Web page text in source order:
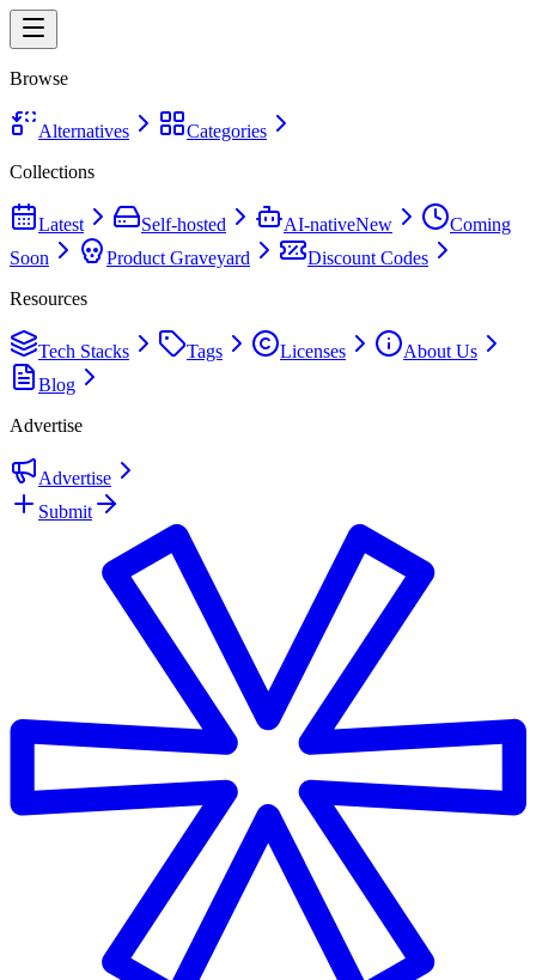
Browse
Alternatives
Categories
Collections
Latest Self-hosted AI-nativeNew
Coming
Soon
Product Graveyard
Discount Codes
Resources
Tech Stacks Tags Licenses
About Us
Blog
Advertise
Advertise
Submit